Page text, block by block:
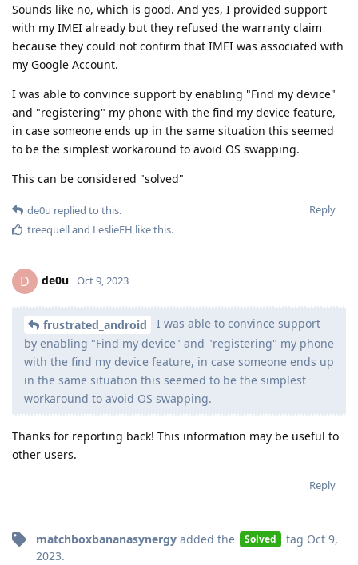
Sounds like no, which is good. And yes, I provided support
with my IMEI already but they refused the warranty claim
because they could not confirm that IMEI was associated with
my Google Account.
I was able to convince support by enabling "Find my device"
and "registering" my phone with the find my device feature,
in case someone ends up in the same situation this seemed
to be the simplest workaround to avoid OS swapping.
This can be considered "solved"
Reply
de0u replied to this.
treequelland LeslieFH like this.
D de0u Oct 9, 2023
frustrated_android
I was able to convince support
by enabling "Find my device" and "registering" my phone
with the find my device feature, in case someone ends up
in the same situation this seemed to be the simplest
workaround to avoid OS swapping.
Thanks for reporting back! This information may be useful to
other users.
Reply
matchboxbananasynergy added the Solved tag Oct 9,
2023.